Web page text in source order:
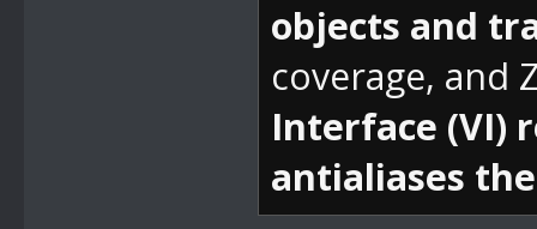
objects and
coverage, and
Interface (VI)
antialiases